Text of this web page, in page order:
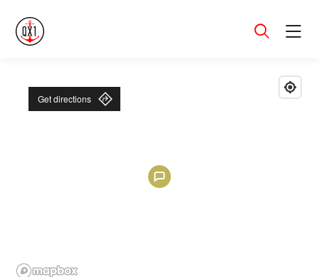
Get directions